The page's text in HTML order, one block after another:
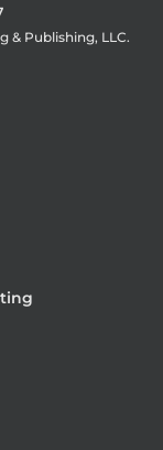
& Publishing, LLC.